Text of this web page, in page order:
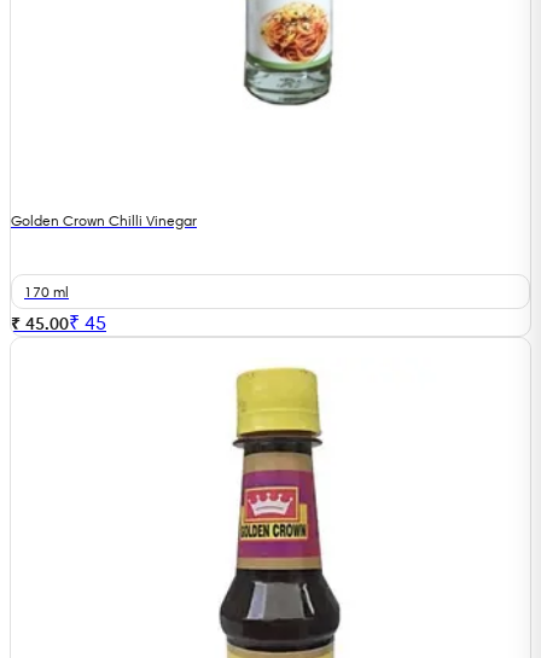
Golden Crown Chilli Vinegar
170 ml
₹ 45.00₹ 45